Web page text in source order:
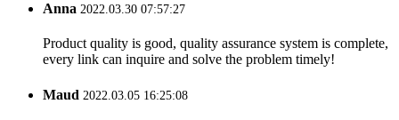
Anna 2022.03.30 07:57:27
Product quality is good, quality assurance system is complete,
every link can inquire and solve the problem timely!
Maud 2022.03.05 16:25:08